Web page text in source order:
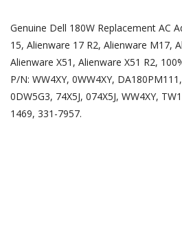
Genuine Dell 180W Replacement AC
15, Alienware 17 R2, Alienware M17,
Alienware X51, Alienware X51 R2,
P/N: WW4XY, 0WW4XY,
0DW5G3, 74X5J, 074X5J, WW4XY,
1469, 331-7957.